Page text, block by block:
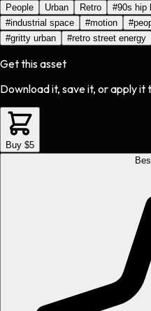
People Urban Retro #90s hip
#industrial space #motion #
#gritty urban #retro street energy
Get this asset
Download it, save it, or apply it
Buy $5